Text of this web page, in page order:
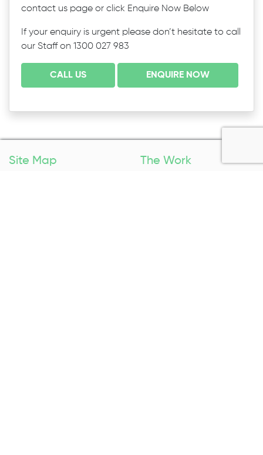
contact us page or click Enquire Now Below
If your enquiry is urgent please don’t hesitate to call
our Staff on 1300 027 983
CALL US ENQUIRE NOW
Site Map The Work